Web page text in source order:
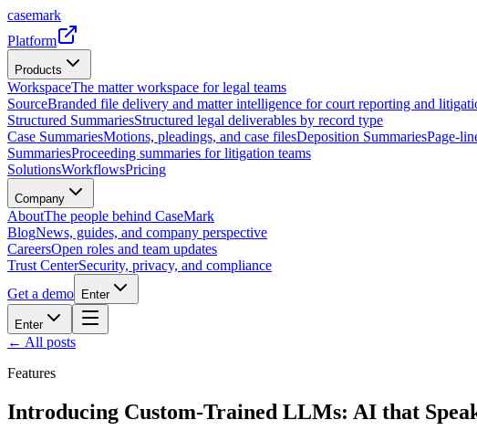
casemark
Platform
Products
WorkspaceThe matter workspace for legal teams
SourceBranded file delivery and matter intelligence for court reporting and
Structured SummariesStructured legal deliverables by record type
Case SummariesMotions, pleadings, and case filesDeposition SummariesPage-
SummariesProceeding summaries for litigation teams
SolutionsWorkflowsPricing
Company
AboutThe people behind CaseMark
BlogNews, guides, and company perspective
CareersOpen roles and team updates
Trust CenterSecurity, privacy, and compliance
Get a demo
Enter
Enter
← All posts
Features
Introducing Custom-Trained LLMs: AI that